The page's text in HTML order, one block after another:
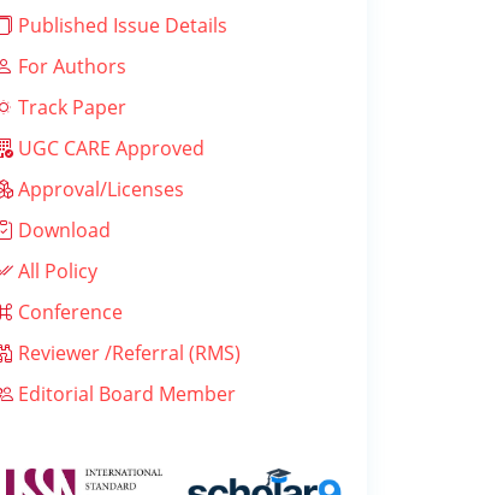
Published Issue Details
For Authors
Track Paper
UGC CARE Approved
Approval/Licenses
Download
All Policy
Conference
Reviewer /Referral (RMS)
Editorial Board Member